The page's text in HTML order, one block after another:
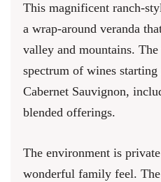
This magnificent ranch-
a wrap-around veranda
valley and mountains.
spectrum of wines
Cabernet Sauvignon,
blended offerings.
The environment is
wonderful family feel.